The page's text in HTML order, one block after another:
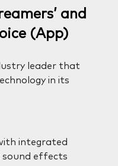
and
(App)
leader that
in its
integrated
sound effects